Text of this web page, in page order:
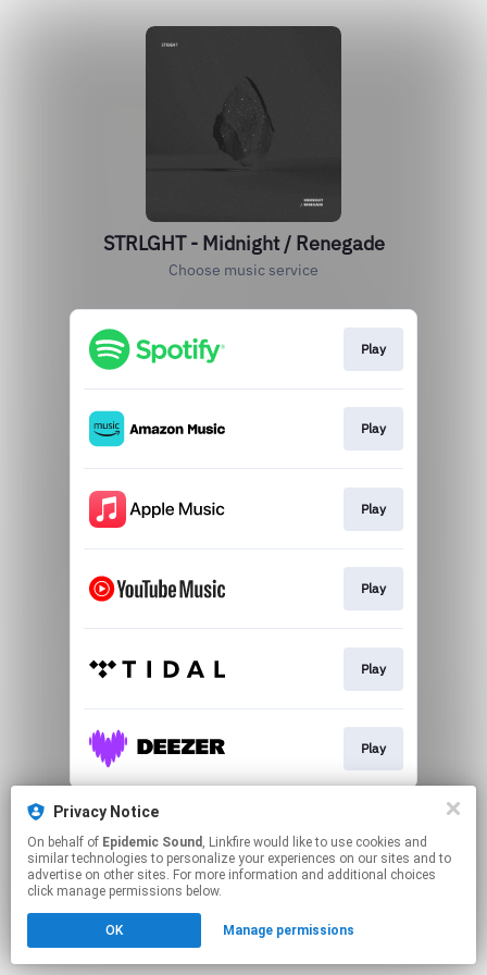
STRLGHT - Midnight / Renegade
Choose music service
Play
Play
Play
Play
Play
Play
This page may contain affiliate links.
Click hereto manage your permissions.
Privacy Notice
On behalf of Epidemic Sound , Linkfire would like to use cookies and
similar technologies to personalize your experiences on our sites and to
advertise on other sites. For more information and additional choices
click manage permissions below.
OK Manage permissions